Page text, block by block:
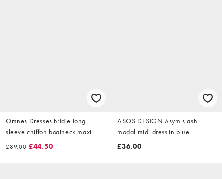
Omnes Dresses bridie long
sleeve chiffon boatneck maxi
dress in polka dot in black
£89.00 £44.50
ASOS DESIGN Asym slash
modal midi dress in blue
£36.00